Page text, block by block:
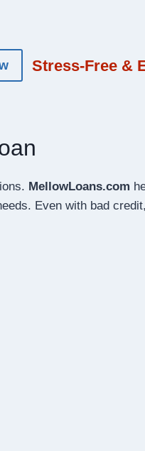
Stress-Free &
MellowLoans.com
Even with bad